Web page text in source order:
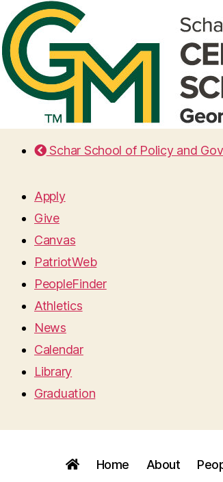
Schar School of Policy and
Apply
Give
Canvas
PatriotWeb
PeopleFinder
Athletics
News
Calendar
Library
Graduation
Home About